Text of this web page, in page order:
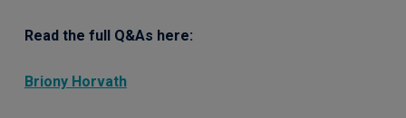
Read the full Q&As here:
Briony Horvath